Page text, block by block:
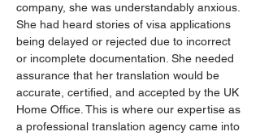
company, she was understandably anxious.
She had heard stories of visa applications
being delayed or rejected due to incorrect
or incomplete documentation. She needed
assurance that her translation would be
accurate, certified, and accepted by the UK
Home Office. This is where our expertise as
a professional translation agency came into